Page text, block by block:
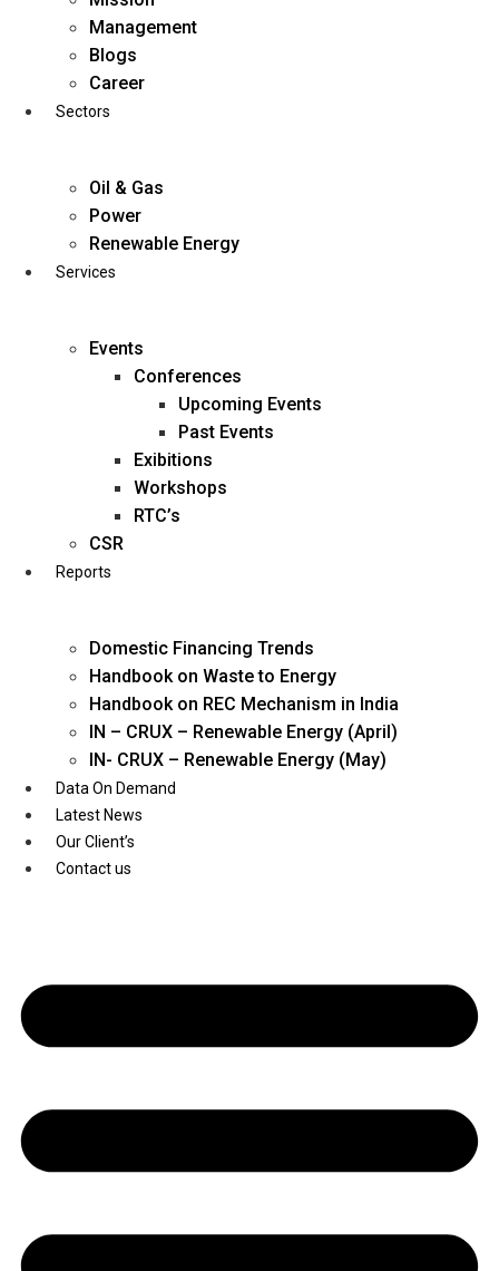
business@diligentia.net.in
Youtube
Management
Blogs
Career
Sectors
Oil & Gas
Power
Renewable Energy
Services
Events
Conferences
Upcoming Events
Past Events
Exibitions
Workshops
RTC’s
CSR
Reports
Domestic Financing Trends
Handbook on Waste to Energy
Handbook on REC Mechanism in India
IN – CRUX – Renewable Energy (April)
IN- CRUX – Renewable Energy (May)
Data On Demand
Latest News
Our Client’s
Contact us